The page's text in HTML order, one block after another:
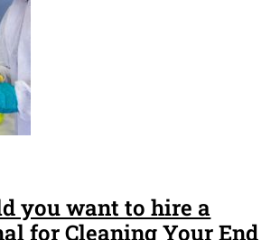
you want to hire a
for Cleaning Your End